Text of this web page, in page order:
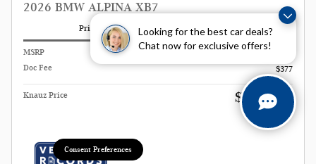
Looking for the best car deals?
Chat now for exclusive offers!
2026 BMW ALPINA XB7
Pricing Info
MSRP
Doc Fee
$377
Knauz Price $168,877
Consent Preferences